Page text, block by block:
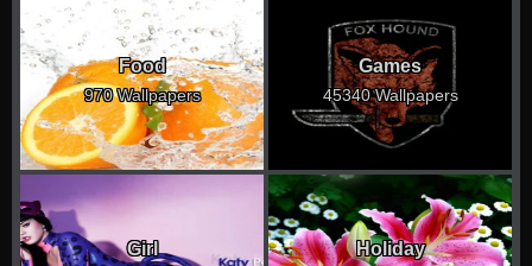
Food
970 Wallpapers
Games
45340 Wallpapers
Girl Holiday